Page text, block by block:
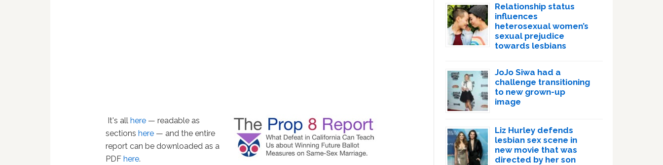
It's allhere — readable as
sectionshere — and the entire
report can be downloaded as a
PDFhere.
Relationship status
influences
heterosexual women’s
sexual prejudice
towards lesbians
JoJo Siwa had a
challenge transitioning
to new grown-up
image
Liz Hurley defends
lesbian sex scene in
new movie that was
directed by her son